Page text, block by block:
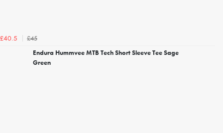
£40.5
£45
Endura Hummvee MTB Tech Short Sleeve Tee Sage
Green